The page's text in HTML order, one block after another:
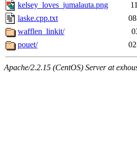
kelsey_loves_jumalauta.png
laske.cpp.txt
wafflen_linkit/
pouet/
Apache/2.2.15 (CentOS) Server at